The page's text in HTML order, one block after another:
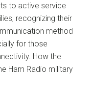
to active service
recognizing their
method
for those
How the
Ham Radio military